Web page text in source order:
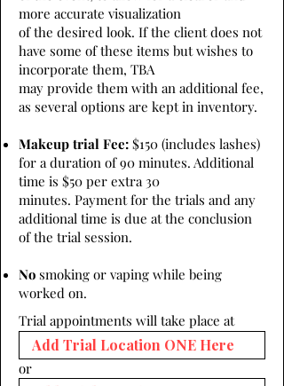
more accurate visualization
of the desired look. If the client does not
have some of these items but wishes to
incorporate them, TBA
may provide them with an additional fee,
as several options are kept in inventory.
Makeup trial Fee: $150 (includes lashes)
for a duration of 90 minutes. Additional
time is $50 per extra 30
minutes. Payment for the trials and any
additional time is due at the conclusion
of the trial session.
No smoking or vaping while being
worked on.
Trial appointments will take place at
or